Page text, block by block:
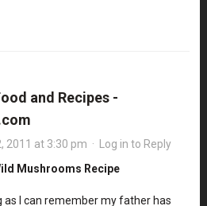
and Recipes -
2011 at 3:30 pm · Log in to Reply
Mushrooms Recipe
as I can remember my father has